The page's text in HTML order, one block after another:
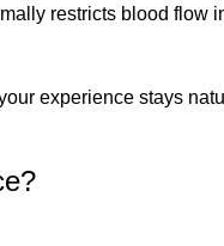
restricts blood flow
experience stays